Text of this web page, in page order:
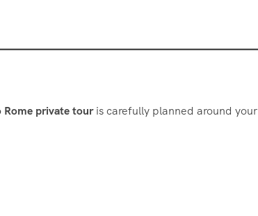
Rome private touris carefully planned around your